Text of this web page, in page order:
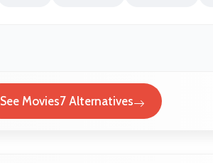
See Movies7 Alternatives